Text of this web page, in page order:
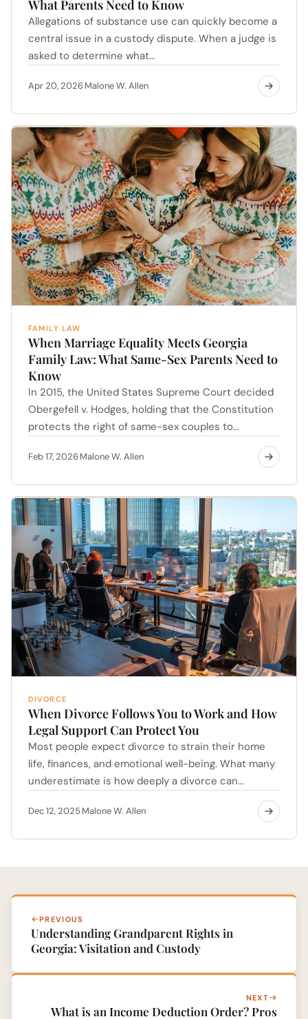
What Parents Need to Know
Allegations of substance use can quickly become a
central issue in a custody dispute. When a judge is
asked to determine what…
Apr 20, 2026·Malone W. Allen
FAMILY LAW
When Marriage Equality Meets Georgia
Family Law: What Same-Sex Parents Need to
Know
In 2015, the United States Supreme Court decided
Obergefell v. Hodges, holding that the Constitution
protects the right of same-sex couples to…
Feb 17, 2026·Malone W. Allen
DIVORCE
When Divorce Follows You to Work and How
Legal Support Can Protect You
Most people expect divorce to strain their home
life, finances, and emotional well-being. What many
underestimate is how deeply a divorce can…
Dec 12, 2025·Malone W. Allen
PREVIOUS
Understanding Grandparent Rights in
Georgia: Visitation and Custody
NEXT
What is an Income Deduction Order? Pros